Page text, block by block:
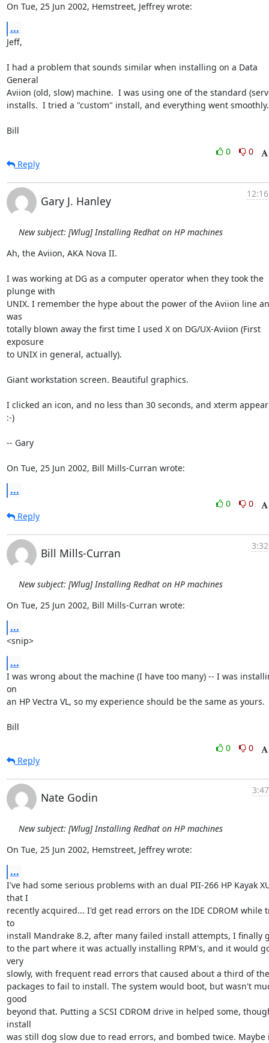
On Tue, 25 Jun 2002, Hemstreet, Jeffrey wrote:
...
Jeff,
I had a problem that sounds similar when installing on a Data
General
Aviion (old, slow) machine.  I was using one of the standard
installs.  I tried a "custom" install, and everything went smoothly.
Bill
0
0
Reply
Gary J. Hanley
New subject: [Wlug] Installing Redhat on HP machines
Ah, the Aviion, AKA Nova II.
I was working at DG as a computer operator when they took the
plunge with
UNIX. I remember the hype about the power of the Aviion line
was
totally blown away the first time I used X on DG/UX-Aviion (First
exposure
to UNIX in general, actually).
Giant workstation screen. Beautiful graphics.
I clicked an icon, and no less than 30 seconds, and xterm
:-)
-- Gary
On Tue, 25 Jun 2002, Bill Mills-Curran wrote:
...
0
0
Reply
Bill Mills-Curran
New subject: [Wlug] Installing Redhat on HP machines
On Tue, 25 Jun 2002, Bill Mills-Curran wrote:
...
<snip>
...
I was wrong about the machine (I have too many) -- I was
on
an HP Vectra VL, so my experience should be the same as yours.
Bill
0
0
Reply
Nate Godin
New subject: [Wlug] Installing Redhat on HP machines
On Tue, 25 Jun 2002, Hemstreet, Jeffrey wrote:
...
I've had some serious problems with an dual PII-266 HP Kayak
that I
recently acquired... I'd get read errors on the IDE CDROM while
to
install Mandrake 8.2, after many failed install attempts, I finally
to the part where it was actually installing RPM's, and it would
very
slowly, with frequent read errors that caused about a third of the
packages to fail to install. The system would boot, but wasn't
good
beyond that. Putting a SCSI CDROM drive in helped some,
install
was still dog slow due to read errors, and bombed twice. Maybe